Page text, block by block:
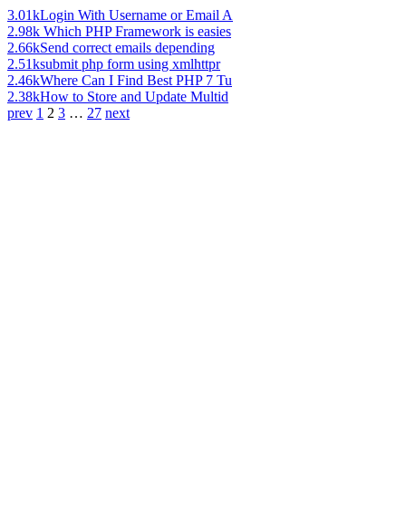
3.01kLogin With Username or Email A
2.98k Which PHP Framework is easies
2.66kSend correct emails depending
2.51ksubmit php form using xmlhttpr
2.46kWhere Can I Find Best PHP 7 Tu
2.38kHow to Store and Update Multid
prev 1 2 3 … 27 next